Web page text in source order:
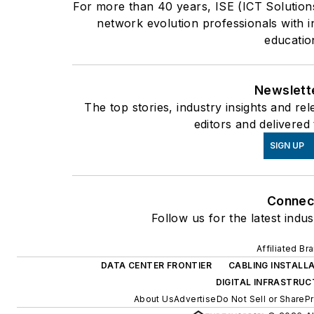
For more than 40 years, ISE (ICT
network evolution professionals with
The top stories, industry insights and
editors and
SIGN UP
Follow us for the latest
Affiliated
DATA CENTER FRONTIER
CABLING
DIGITAL
About UsAdvertiseDo Not Sell or Share